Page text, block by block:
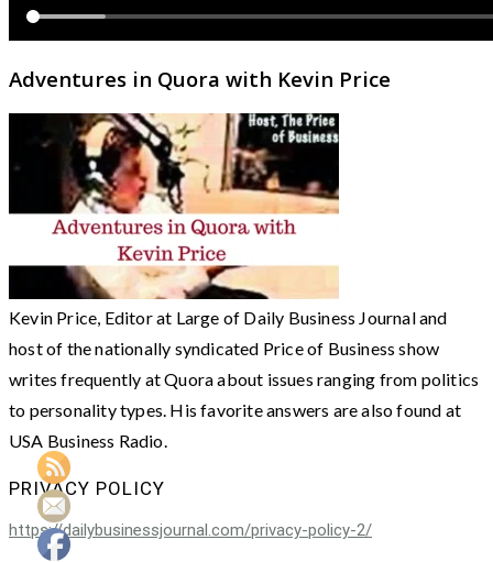
Adventures in Quora with Kevin Price
Kevin Price, Editor at Large of Daily Business Journal and
host of the nationally syndicated Price of Business show
writes frequently at Quora about issues ranging from politics
to personality types. His favorite answers are also found at
USA Business Radio.
PRIVACY POLICY
https://dailybusinessjournal.com/privacy-policy-2/